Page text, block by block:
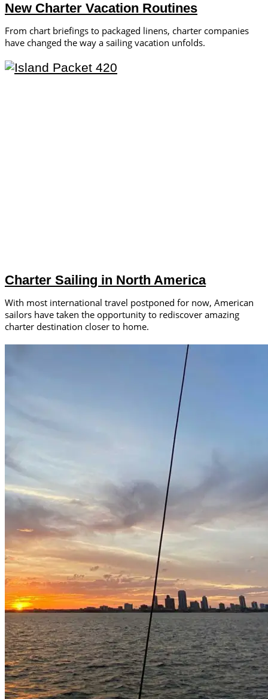
New Charter Vacation Routines
From chart briefings to packaged linens, charter companies
have changed the way a sailing vacation unfolds.
Charter Sailing in North America
With most international travel postponed for now, American
sailors have taken the opportunity to rediscover amazing
charter destination closer to home.